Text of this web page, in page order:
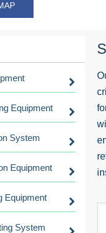
Equipment
System
Equipment
Equipment
System